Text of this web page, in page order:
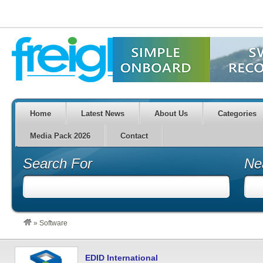
Home Latest News About Us Categories
Media Pack 2026 Contact
Search For
» Software
EDID International